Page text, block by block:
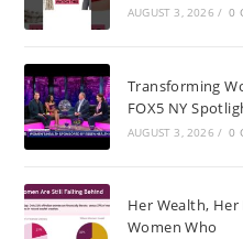
AUGUST 3, 2026 / 0
Transforming
FOX5 NY
AUGUST 3, 2026 / 0
Her Wealth,
Women Who